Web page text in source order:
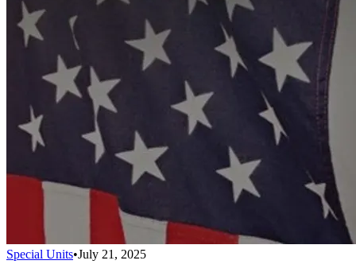
Special Units•July 21, 2025